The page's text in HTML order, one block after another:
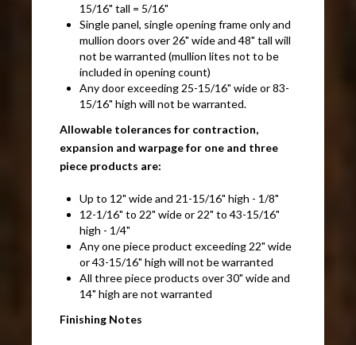
15/16" tall = 5/16"
Single panel, single opening frame only and
mullion doors over 26" wide and 48" tall will
not be warranted (mullion lites not to be
included in opening count)
Any door exceeding 25-15/16" wide or 83-
15/16" high will not be warranted.
Allowable tolerances for contraction,
expansion and warpage for one and three
piece products are:
Up to 12" wide and 21-15/16" high - 1/8"
12-1/16" to 22" wide or 22" to 43-15/16"
high - 1/4"
Any one piece product exceeding 22" wide
or 43-15/16" high will not be warranted
All three piece products over 30" wide and
14" high are not warranted
Finishing Notes